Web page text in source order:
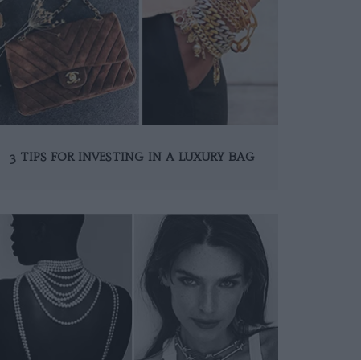
3 TIPS FOR INVESTING IN A LUXURY BAG